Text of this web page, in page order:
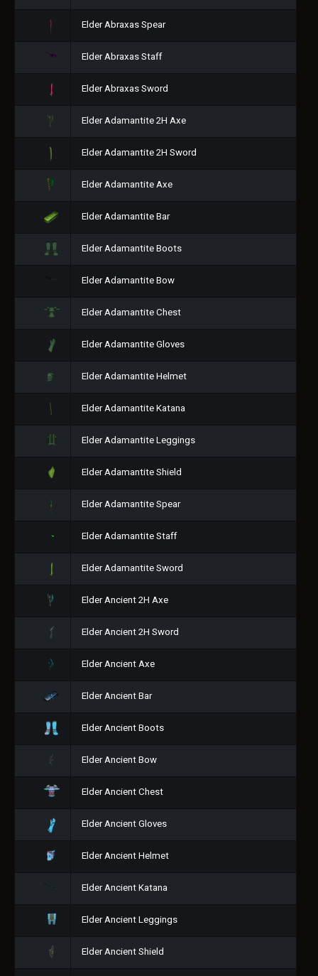
Elder Abraxas Spear
Elder Abraxas Staff
Elder Abraxas Sword
Elder Adamantite 2H Axe
Elder Adamantite 2H Sword
Elder Adamantite Axe
Elder Adamantite Bar
Elder Adamantite Boots
Elder Adamantite Bow
Elder Adamantite Chest
Elder Adamantite Gloves
Elder Adamantite Helmet
Elder Adamantite Katana
Elder Adamantite Leggings
Elder Adamantite Shield
Elder Adamantite Spear
Elder Adamantite Staff
Elder Adamantite Sword
Elder Ancient 2H Axe
Elder Ancient 2H Sword
Elder Ancient Axe
Elder Ancient Bar
Elder Ancient Boots
Elder Ancient Bow
Elder Ancient Chest
Elder Ancient Gloves
Elder Ancient Helmet
Elder Ancient Katana
Elder Ancient Leggings
Elder Ancient Shield